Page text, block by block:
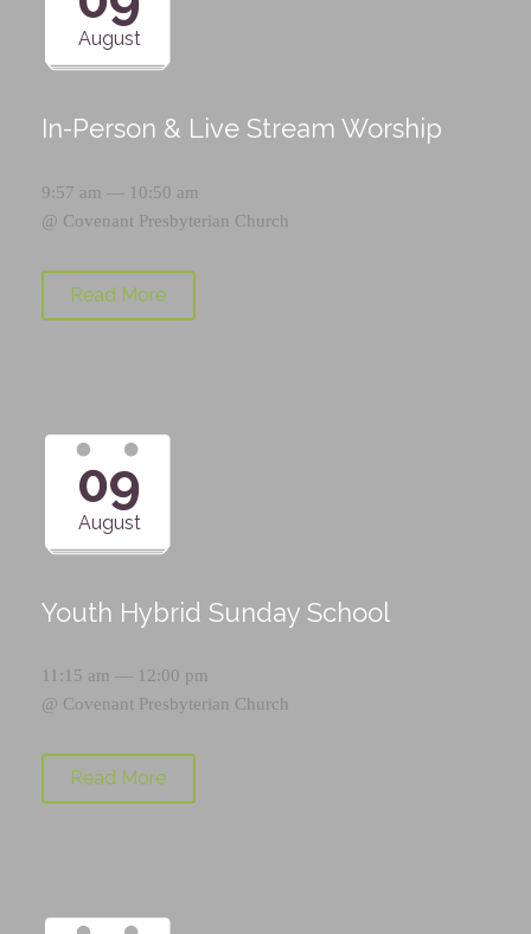
August
In-Person & Live Stream Worship
9:57 am — 10:50 am
@ Covenant Presbyterian Church
Read More
09
August
Youth Hybrid Sunday School
11:15 am — 12:00 pm
@ Covenant Presbyterian Church
Read More